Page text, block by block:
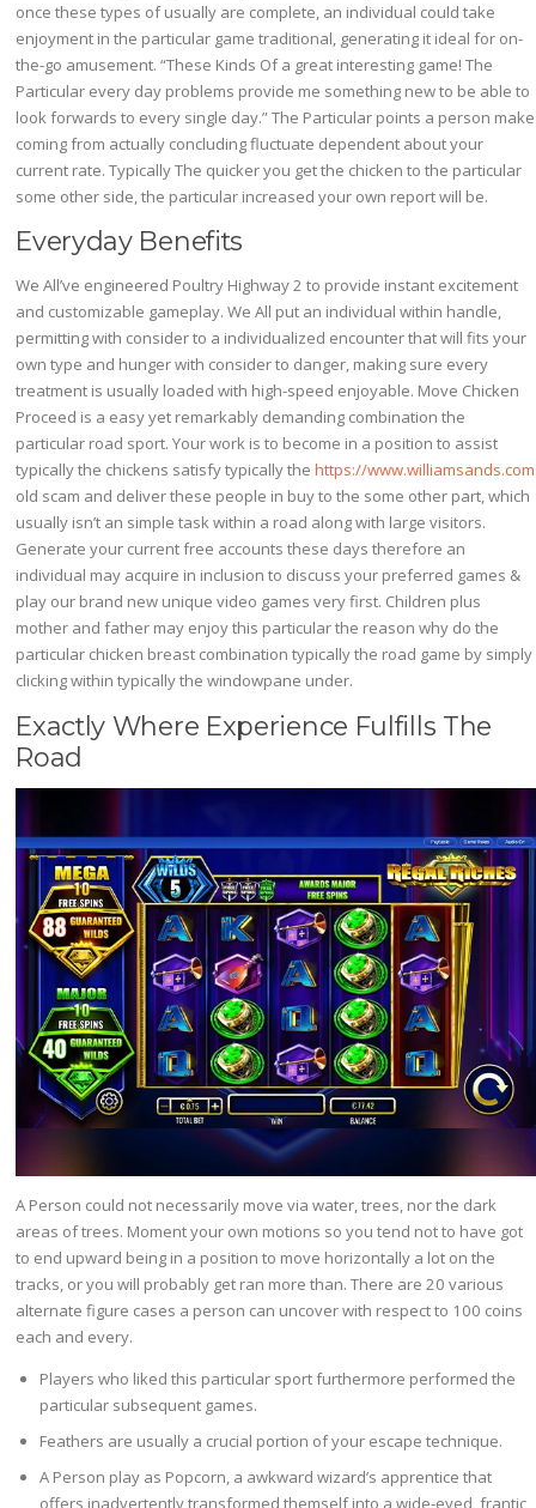
once these types of usually are complete, an individual could take
enjoyment in the particular game traditional, generating it ideal for on-
the-go amusement. “These Kinds Of a great interesting game! The
Particular every day problems provide me something new to be able to
look forwards to every single day.” The Particular points a person make
coming from actually concluding fluctuate dependent about your
current rate. Typically The quicker you get the chicken to the particular
some other side, the particular increased your own report will be.
Everyday Benefits
We All’ve engineered Poultry Highway 2 to provide instant excitement
and customizable gameplay. We All put an individual within handle,
permitting with consider to a individualized encounter that will fits your
own type and hunger with consider to danger, making sure every
treatment is usually loaded with high-speed enjoyable. Move Chicken
Proceed is a easy yet remarkably demanding combination the
particular road sport. Your work is to become in a position to assist
typically the chickens satisfy typically thehttps://www.williamsands.com
old scam and deliver these people in buy to the some other part, which
usually isn’t an simple task within a road along with large visitors.
Generate your current free accounts these days therefore an
individual may acquire in inclusion to discuss your preferred games &
play our brand new unique video games very first. Children plus
mother and father may enjoy this particular the reason why do the
particular chicken breast combination typically the road game by simply
clicking within typically the windowpane under.
Exactly Where Experience Fulfills The
Road
A Person could not necessarily move via water, trees, nor the dark
areas of trees. Moment your own motions so you tend not to have got
to end upward being in a position to move horizontally a lot on the
tracks, or you will probably get ran more than. There are 20 various
alternate figure cases a person can uncover with respect to 100 coins
each and every.
Players who liked this particular sport furthermore performed the
particular subsequent games.
Feathers are usually a crucial portion of your escape technique.
A Person play as Popcorn, a awkward wizard’s apprentice that
offers inadvertently transformed themself into a wide-eyed, frantic